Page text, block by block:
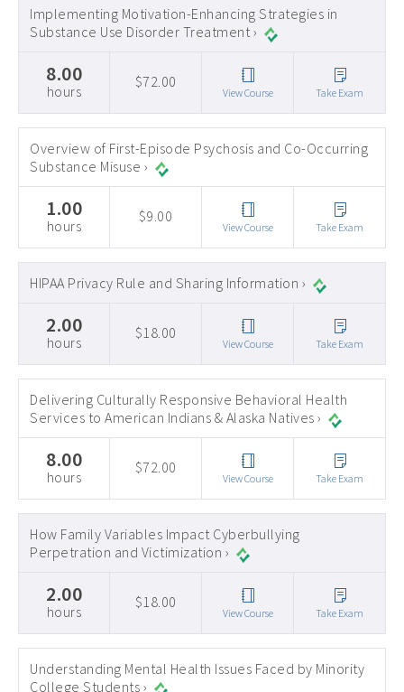
Implementing Motivation-Enhancing Strategies in
Substance Use Disorder Treatment ›
8.00
hours
$72.00
View Course Take Exam
Overview of First-Episode Psychosis and Co-Occurring
Substance Misuse ›
1.00
hours
$9.00
View Course Take Exam
HIPAA Privacy Rule and Sharing Information ›
2.00
hours
$18.00
View Course Take Exam
Delivering Culturally Responsive Behavioral Health
Services to American Indians & Alaska Natives ›
8.00
hours
$72.00
View Course Take Exam
How Family Variables Impact Cyberbullying
Perpetration and Victimization ›
2.00
hours
$18.00
View Course Take Exam
Understanding Mental Health Issues Faced by Minority
College Students ›